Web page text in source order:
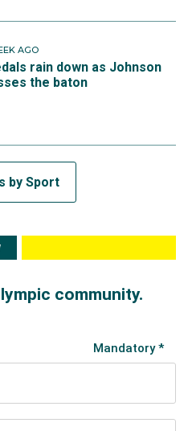
AGO
rain down as Johnson
the baton
by Sport